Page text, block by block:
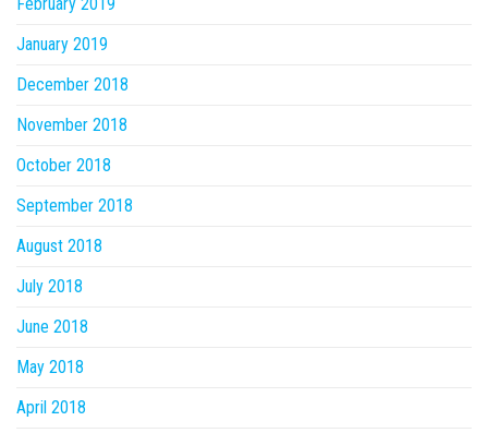
January 2019
December 2018
November 2018
October 2018
September 2018
August 2018
July 2018
June 2018
May 2018
April 2018